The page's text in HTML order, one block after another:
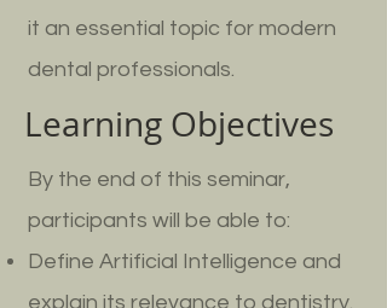
it an essential topic for modern
dental professionals.
Learning Objectives
By the end of this seminar,
participants will be able to:
Define Artificial Intelligence and
explain its relevance to dentistry.